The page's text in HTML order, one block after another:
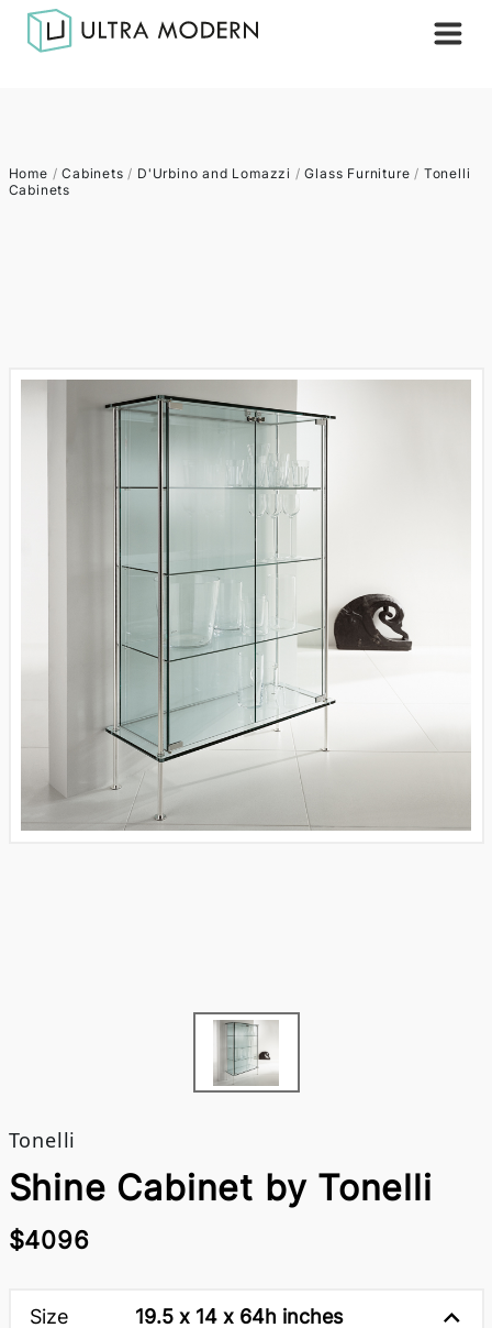
Home /Cabinets / D'Urbino and Lomazzi /Glass Furniture / Tonelli
Cabinets
Tonelli
Shine Cabinet by Tonelli
$4096
Size 19.5 x 14 x 64h inches